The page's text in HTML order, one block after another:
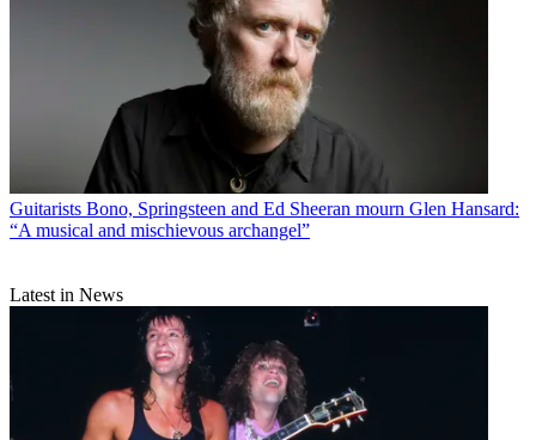
Guitarists Bono, Springsteen and Ed Sheeran mourn Glen Hansard:
“A musical and mischievous archangel”
Latest in News